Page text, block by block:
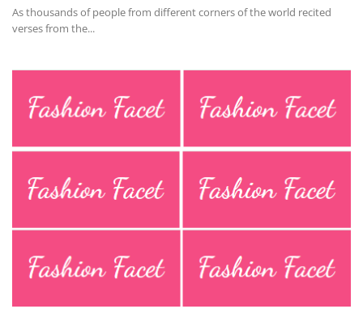
Literature
Press Releases
As thousands of people from different corners of the world recited
verses from the...